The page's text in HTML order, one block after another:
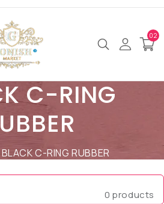
SearchMy02
C-RING
BLACK C-RING RUBBER
0 products